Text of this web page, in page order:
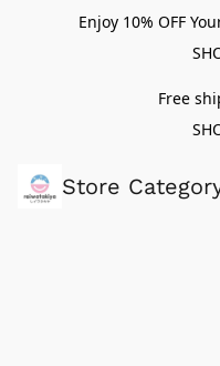
Enjoy 10% OFF
Free
Store